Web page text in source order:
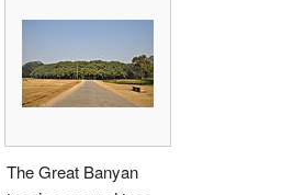
The Great Banyan